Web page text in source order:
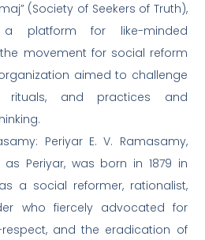
(Society of Seekers of Truth),
platform for like-minded
movement for social reform
aimed to challenge
rituals, and practices and
Periyar E. V. Ramasamy,
Periyar, was born in 1879 in
a social reformer, rationalist,
who fiercely advocated for
and the eradication of